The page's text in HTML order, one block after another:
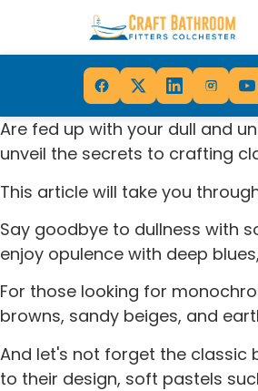
Are fed up with your dull and
unveil the secrets to crafting
This article will take you
Say goodbye to dullness with
enjoy opulence with deep
For those looking for
browns, sandy beiges, and
And let's not forget the classic
to their design, soft pastels